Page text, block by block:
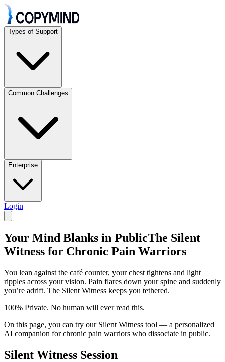
Types of Support
Common Challenges
Enterprise
Login
Your Mind Blanks in PublicThe Silent
Witness for Chronic Pain Warriors
You lean against the café counter, your chest tightens and light
ripples across your vision. Pain flares down your spine and suddenly
you’re adrift. The Silent Witness keeps you tethered.
100% Private. No human will ever read this.
On this page, you can try our Silent Witness tool — a personalized
AI companion for chronic pain warriors who dissociate in public.
Silent Witness Session